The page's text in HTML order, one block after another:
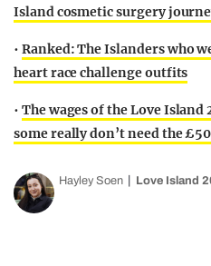
Island cosmetic surgery
• Ranked: The Islanders who
heart race challenge outfits
• The wages of the Love Island
some really don’t need the
Hayley Soen Love Island